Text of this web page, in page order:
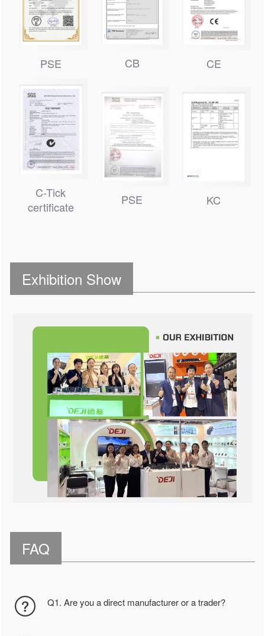
PSE CB CE
C-Tick
certificate
PSE KC
Exhibition Show
FAQ
Q1. Are you a direct manufacturer or a trader?